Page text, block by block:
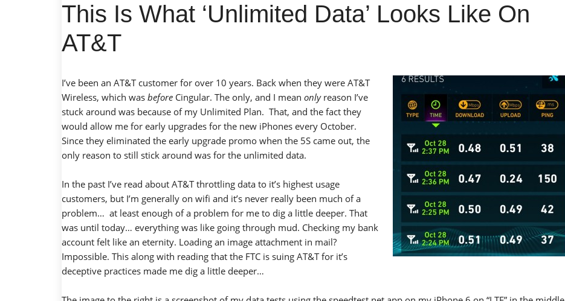
This Is What ‘Unlimited Data’ Looks Like On
AT&T
I’ve been an AT&T customer for over 10 years. Back when they were AT&T
Wireless, which was before Cingular. The only, and I mean only reason I’ve
stuck around was because of my Unlimited Plan. That, and the fact they
would allow me for early upgrades for the new iPhones every October.
Since they eliminated the early upgrade promo when the 5S came out, the
only reason to still stick around was for the unlimited data.
In the past I’ve read about AT&T throttling data to it’s highest usage
customers, but I’m generally on wifi and it’s never really been much of a
problem… at least enough of a problem for me to dig a little deeper. That
was until today… everything was like going through mud. Checking my bank
account felt like an eternity. Loading an image attachment in mail?
Impossible. This along with reading that the FTC is suing AT&T for it’s
deceptive practices made me dig a little deeper…